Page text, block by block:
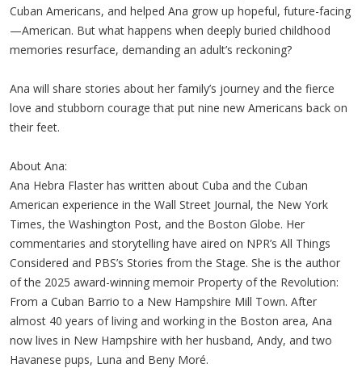
Cuban Americans, and helped Ana grow up hopeful, future-facing
—American. But what happens when deeply buried childhood
memories resurface, demanding an adult’s reckoning?
Ana will share stories about her family’s journey and the fierce
love and stubborn courage that put nine new Americans back on
their feet.
About Ana:
Ana Hebra Flaster has written about Cuba and the Cuban
American experience in the Wall Street Journal, the New York
Times, the Washington Post, and the Boston Globe. Her
commentaries and storytelling have aired on NPR’s All Things
Considered and PBS’s Stories from the Stage. She is the author
of the 2025 award-winning memoir Property of the Revolution:
From a Cuban Barrio to a New Hampshire Mill Town. After
almost 40 years of living and working in the Boston area, Ana
now lives in New Hampshire with her husband, Andy, and two
Havanese pups, Luna and Beny Moré.